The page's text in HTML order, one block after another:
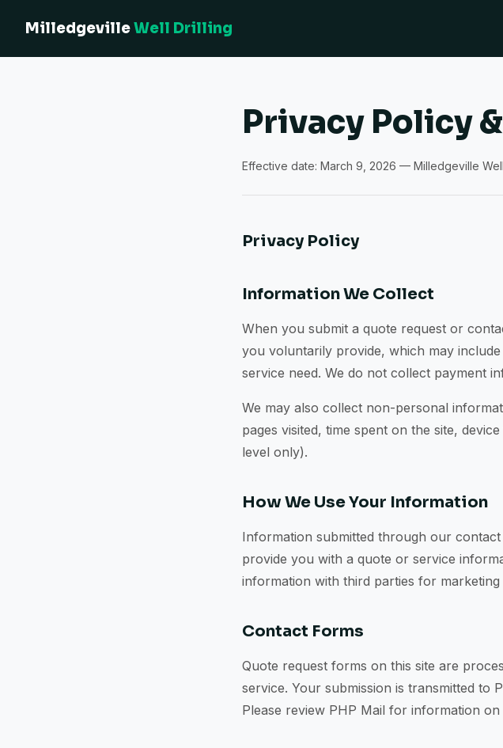
MilledgevilleWell Drilling
Privacy Policy
Effective date: March 9, 2026 — Milledgeville
Privacy Policy
Information We Collect
When you submit a quote request or
you voluntarily provide, which may
service need. We do not collect payment
We may also collect non-personal
pages visited, time spent on the site,
level only).
How We Use Your Information
Information submitted through our
provide you with a quote or service
information with third parties for marketing
Contact Forms
Quote request forms on this site are
service. Your submission is transmitted to
Please review PHP Mail for information